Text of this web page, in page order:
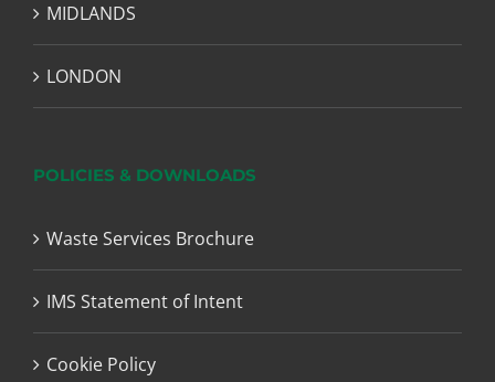
MIDLANDS
LONDON
POLICIES & DOWNLOADS
Waste Services Brochure
IMS Statement of Intent
Cookie Policy